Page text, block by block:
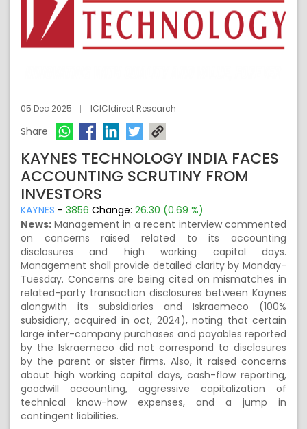
05 Dec 2025 ICICIdirect Research
Share
KAYNES TECHNOLOGY INDIA FACES
ACCOUNTING SCRUTINY FROM
INVESTORS
KAYNES - 3856 Change: 26.30 (0.69 %)
News: Management in a recent interview commented
on concerns raised related to its accounting
disclosures and high working capital days.
Management shall provide detailed clarity by Monday-
Tuesday. Concerns are being cited on mismatches in
related-party transaction disclosures between Kaynes
alongwith its subsidiaries and Iskraemeco (100%
subsidiary, acquired in oct, 2024), noting that certain
large inter-company purchases and payables reported
by the Iskraemeco did not correspond to disclosures
by the parent or sister firms. Also, it raised concerns
about high working capital days, cash-flow reporting,
goodwill accounting, aggressive capitalization of
technical know-how expenses, and a jump in
contingent liabilities.